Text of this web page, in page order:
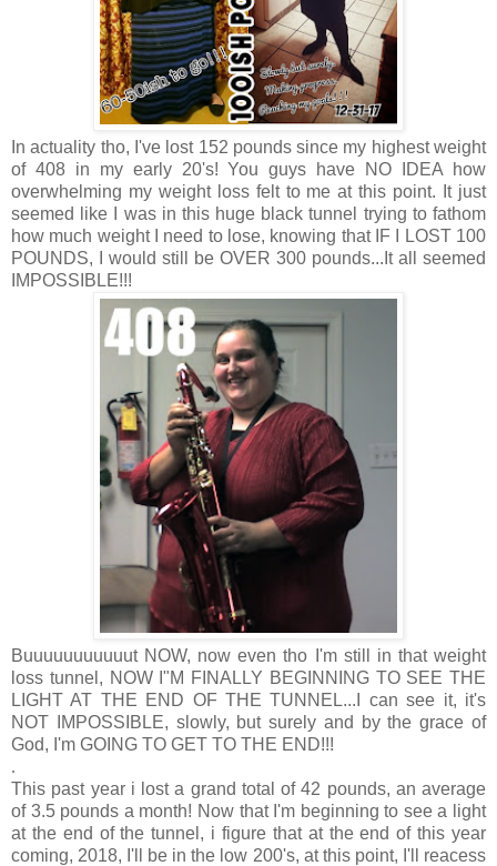
In actuality tho, I've lost 152 pounds since my highest weight
of 408 in my early 20's! You guys have NO IDEA how
overwhelming my weight loss felt to me at this point. It just
seemed like I was in this huge black tunnel trying to fathom
how much weight I need to lose, knowing that IF I LOST 100
POUNDS, I would still be OVER 300 pounds...It all seemed
IMPOSSIBLE!!!
Buuuuuuuuuuut NOW, now even tho I'm still in that weight
loss tunnel, NOW I"M FINALLY BEGINNING TO SEE THE
LIGHT AT THE END OF THE TUNNEL...I can see it, it's
NOT IMPOSSIBLE, slowly, but surely and by the grace of
God, I'm GOING TO GET TO THE END!!!
.
This past year i lost a grand total of 42 pounds, an average
of 3.5 pounds a month! Now that I'm beginning to see a light
at the end of the tunnel, i figure that at the end of this year
coming, 2018, I'll be in the low 200's, at this point, I'll reacess